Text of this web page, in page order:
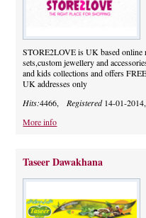
STORE2LOVE is UK based online
sets,custom jewellery and
and kids collections and offers
UK addresses only
Hits:4466, Registered14-01-
More info
Taseer Dawakhana